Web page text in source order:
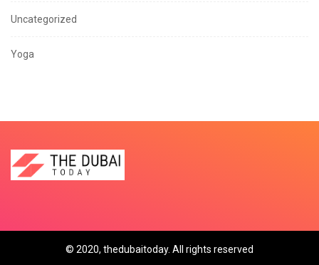
Uncategorized
Yoga
© 2020, thedubaitoday. All rights reserved